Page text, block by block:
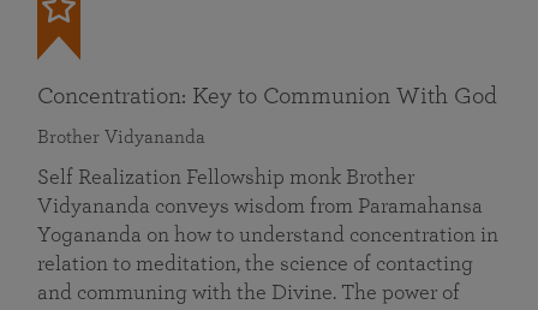
Concentration: Key to Communion With God
Brother Vidyananda
Self Realization Fellowship monk Brother
Vidyananda conveys wisdom from Paramahansa
Yogananda on how to understand concentration in
relation to meditation, the science of contacting
and communing with the Divine. The power of